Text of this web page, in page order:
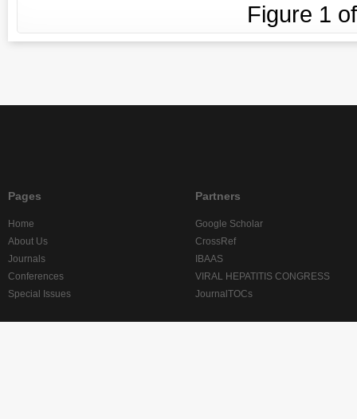
Figure 1
Pages
Home
About Us
Journals
Conferences
Special Issues
Partners
Google Scholar
CrossRef
IBAAS
VIRAL HEPATITIS CONGRESS
JournalTOCs